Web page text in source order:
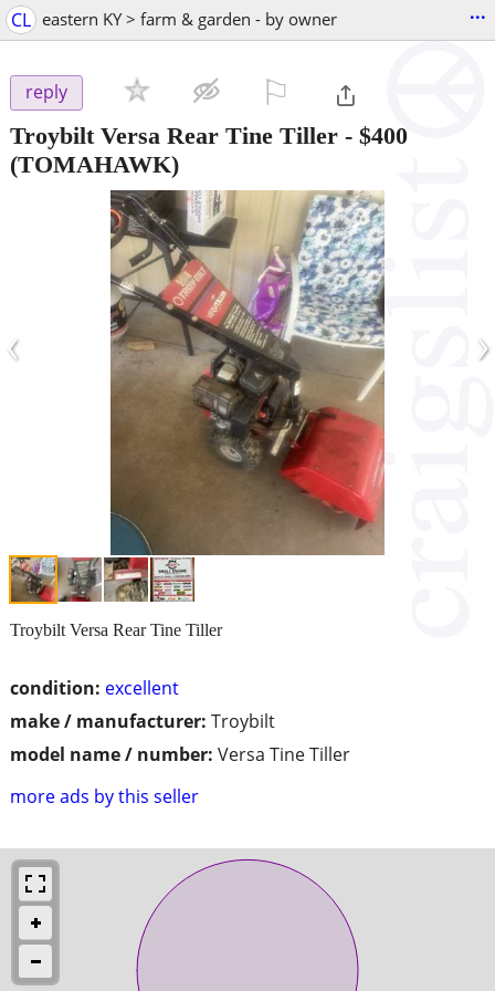
CL eastern KY > farm & garden - by owner ...
reply
Troybilt Versa Rear Tine Tiller - $400
(TOMAHAWK)
‹ ›
condition: excellent
make / manufacturer: Troybilt
model name / number: Versa Tine Tiller
more ads by this seller
Troybilt Versa Rear Tine Tiller